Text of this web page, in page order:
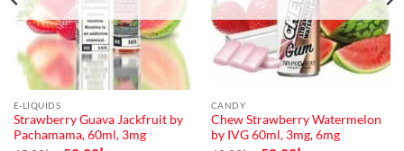
E-LIQUIDS
Strawberry Guava Jackfruit by
Pachamama, 60ml, 3mg
CANDY
Chew Strawberry Watermelon
by IVG 60ml, 3mg, 6mg